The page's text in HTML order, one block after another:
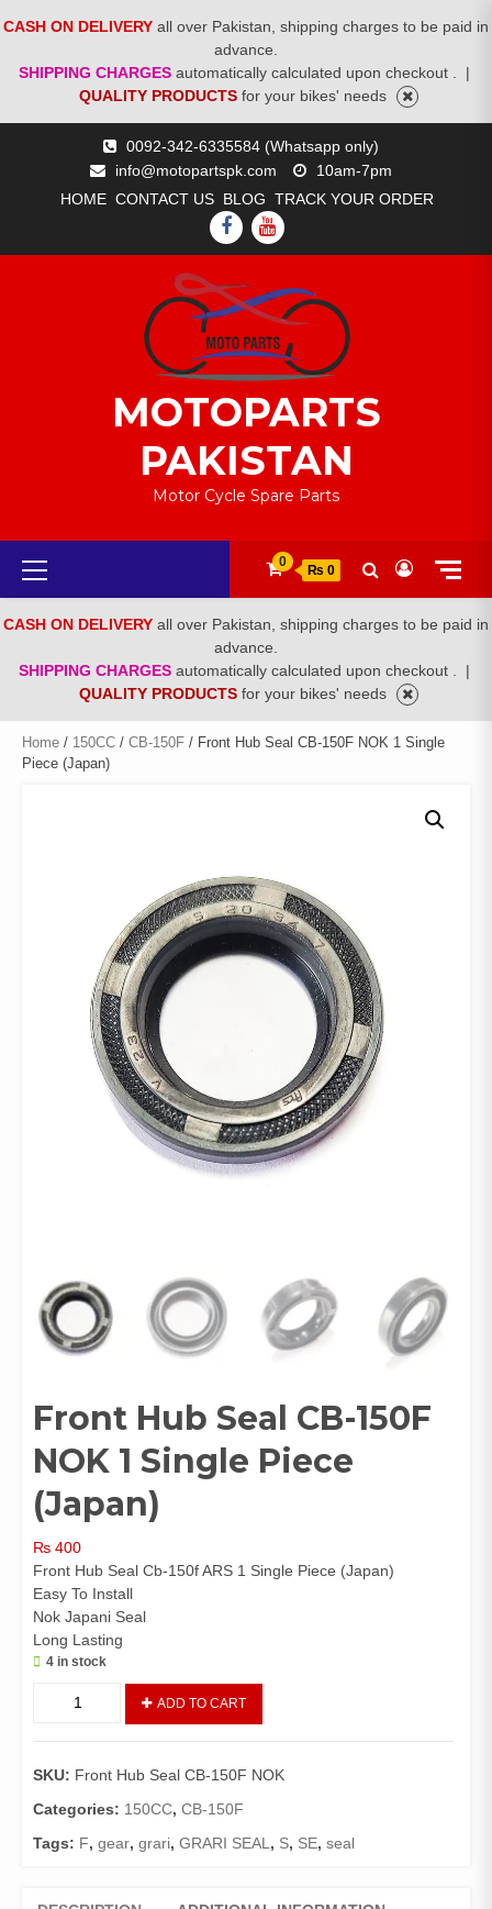
CASH ON DELIVERY all over Pakistan, shipping charges to be paid in
advance.
SHIPPING CHARGES automatically calculated upon checkout .
|
QUALITY PRODUCTS for your bikes' needs
0092-342-6335584 (Whatsapp only)
info@motopartspk.com
10am-7pm
HOME CONTACT US BLOG TRACK YOUR ORDER
FACEBOOK
YOUTUBE
MOTOPARTS
PAKISTAN
Motor Cycle Spare Parts
Primary
Menu
0
₨ 0
CASH ON DELIVERY all over Pakistan, shipping charges to be paid in
advance.
SHIPPING CHARGES automatically calculated upon checkout .
|
QUALITY PRODUCTS for your bikes' needs
Home / 150CC / CB-150F / Front Hub Seal CB-150F NOK 1 Single
Piece (Japan)
Front Hub Seal CB-150F
NOK 1 Single Piece
(Japan)
₨ 400
Front Hub Seal Cb-150f ARS 1 Single Piece (Japan)
Easy To Install
Nok Japani Seal
Long Lasting
4 in stock
Seal
150F
NOK
Single
ADD TO CART
SKU: Front Hub Seal CB-150F NOK
Categories: 150CC, CB-150F
Tags: F, gear, grari, GRARI SEAL , S, SE, seal